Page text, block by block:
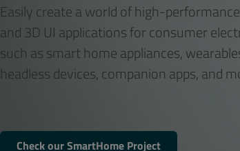
Easily create a world of high-
and 3D UI applications for consumer
such as smart home appliances,
headless devices, companion apps, and
Check our SmartHome Project